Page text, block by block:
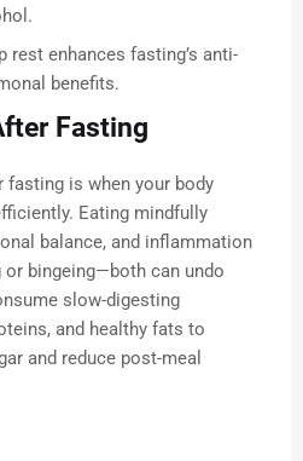
rest enhances fasting’s anti-
benefits.
Fasting
fasting is when your body
Eating mindfully
balance, and inflammation
bingeing—both can undo
slow-digesting
and healthy fats to
and reduce post-meal